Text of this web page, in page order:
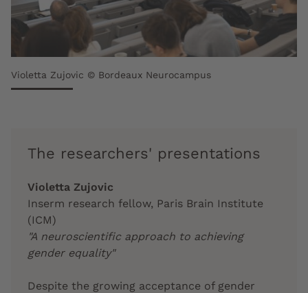
Violetta Zujovic © Bordeaux Neurocampus
The researchers' presentations
Violetta Zujovic
Inserm research fellow, Paris Brain Institute
(ICM)
"A neuroscientific approach to achieving
gender equality"
Despite the growing acceptance of gender